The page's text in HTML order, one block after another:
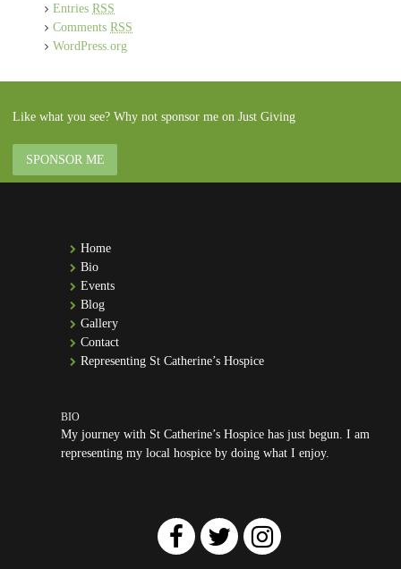
EntriesRSS
CommentsRSS
WordPress.org
Like what you see? Why not sponsor me on Just Giving
SPONSOR ME
Home
Bio
Events
Blog
Gallery
Contact
Representing St Catherine’s Hospice
My journey with St Catherine’s Hospice has just begun. I am
representing my local hospice by doing what I enjoy.